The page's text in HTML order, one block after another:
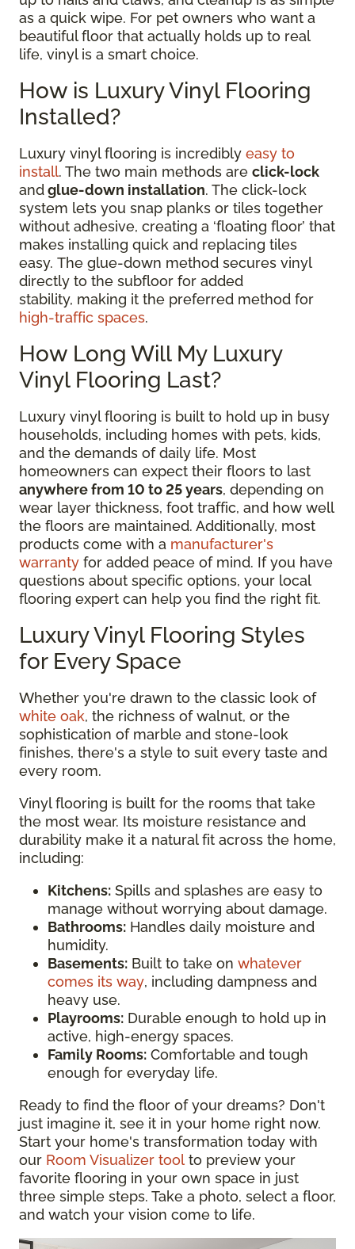
as a quick wipe. For pet owners who want a
beautiful floor that actually holds up to real
life, vinyl is a smart choice.
How is Luxury Vinyl Flooring
Installed?
Luxury vinyl flooring is incredibly easy to
install. The two main methods are click-lock
andglue-down installation. The click-lock
system lets you snap planks or tiles together
without adhesive, creating a ‘floating floor’ that
makes installing quick and replacing tiles
easy. The glue-down method secures vinyl
directly to the subfloor for added
stability, making it the preferred method for
high-traffic spaces.
How Long Will My Luxury
Vinyl Flooring Last?
Luxury vinyl flooring is built to hold up in busy
households, including homes with pets, kids,
and the demands of daily life. Most
homeowners can expect their floors to last
anywhere from 10 to 25 years, depending on
wear layer thickness, foot traffic, and how well
the floors are maintained. Additionally, most
products come with a manufacturer's
warranty for added peace of mind. If you have
questions about specific options, your local
flooring expert can help you find the right fit.
Luxury Vinyl Flooring Styles
for Every Space
Whether you're drawn to the classic look of
white oak, the richness of walnut, or the
sophistication of marble and stone-look
finishes, there's a style to suit every taste and
every room.
Vinyl flooring is built for the rooms that take
the most wear. Its moisture resistance and
durability make it a natural fit across the home,
including:
Kitchens: Spills and splashes are easy to
manage without worrying about damage.
Bathrooms: Handles daily moisture and
humidity.
Basements: Built to take on whatever
comes its way, including dampness and
heavy use.
Playrooms: Durable enough to hold up in
active, high-energy spaces.
Family Rooms: Comfortable and tough
enough for everyday life.
Ready to find the floor of your dreams? Don't
just imagine it, see it in your home right now.
Start your home's transformation today with
our Room Visualizer tool to preview your
favorite flooring in your own space in just
three simple steps. Take a photo, select a floor,
and watch your vision come to life.